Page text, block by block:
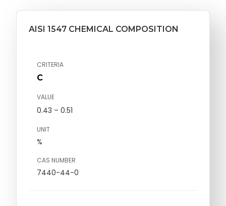
AISI 1547 CHEMICAL COMPOSITION
CRITERIA
C
VALUE
0.43 – 0.51
UNIT
%
CAS NUMBER
7440-44-0